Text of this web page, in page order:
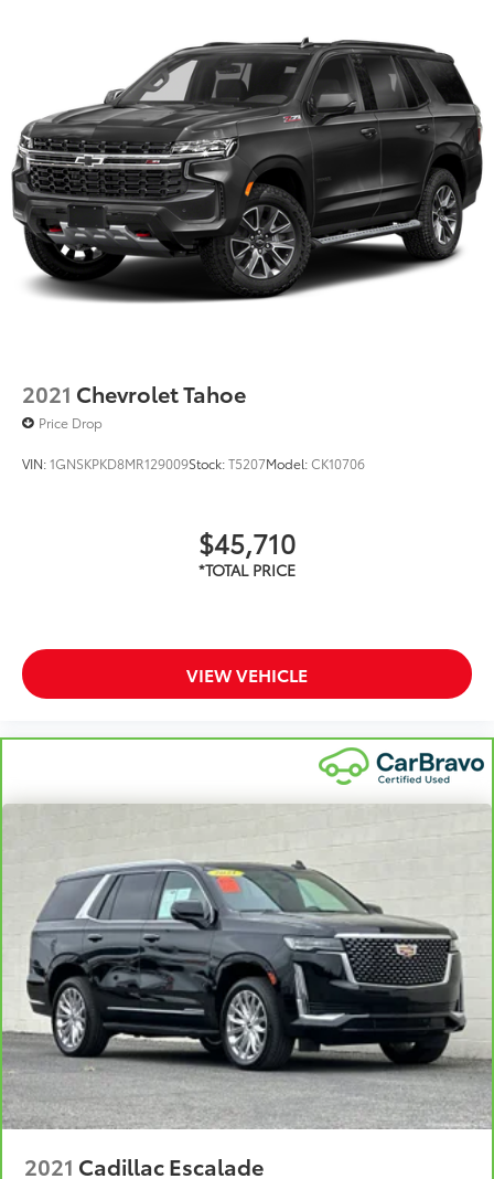
2021 Chevrolet Tahoe
Price Drop
VIN:1GNSKPKD8MR129009Stock:T5207Model:CK10706
$45,710
VIEW VEHICLE
2021 Cadillac Escalade